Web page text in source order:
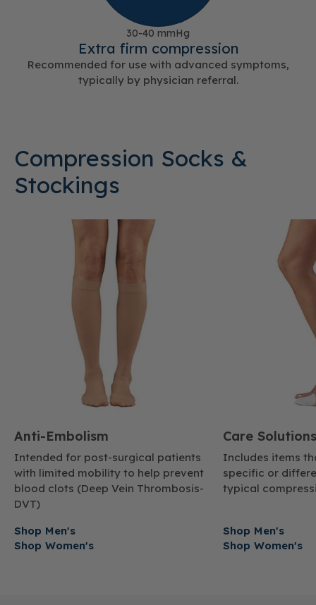
30-40 mmHg
Extra firm compression
Recommended for use with advanced symptoms,
typically by physician referral.
Compression Socks &
Stockings
Anti-Embolism
Intended for post-surgical patients
with limited mobility to help prevent
blood clots (Deep Vein Thrombosis-
DVT)
Shop Men's
Shop Women's
Care Solutions
Includes items
specific or
typical
Shop Men's
Shop Women's